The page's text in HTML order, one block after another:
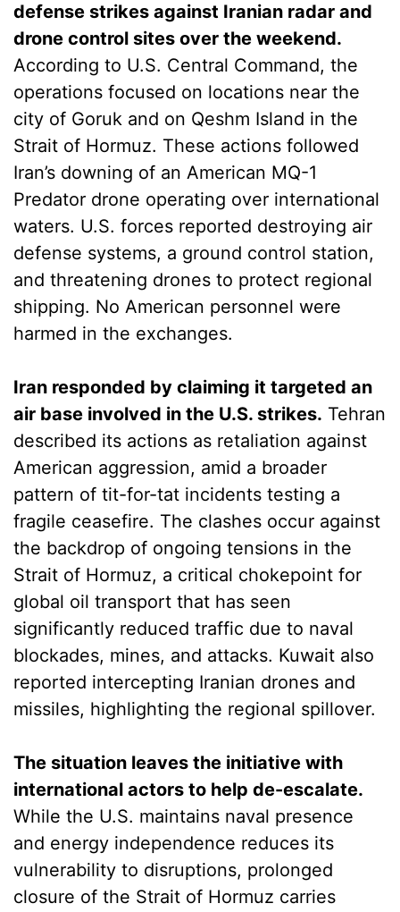
defense strikes against Iranian radar and
drone control sites over the weekend.
According to U.S. Central Command, the
operations focused on locations near the
city of Goruk and on Qeshm Island in the
Strait of Hormuz. These actions followed
Iran’s downing of an American MQ-1
Predator drone operating over international
waters. U.S. forces reported destroying air
defense systems, a ground control station,
and threatening drones to protect regional
shipping. No American personnel were
harmed in the exchanges.
Iran responded by claiming it targeted an
air base involved in the U.S. strikes. Tehran
described its actions as retaliation against
American aggression, amid a broader
pattern of tit-for-tat incidents testing a
fragile ceasefire. The clashes occur against
the backdrop of ongoing tensions in the
Strait of Hormuz, a critical chokepoint for
global oil transport that has seen
significantly reduced traffic due to naval
blockades, mines, and attacks. Kuwait also
reported intercepting Iranian drones and
missiles, highlighting the regional spillover.
The situation leaves the initiative with
international actors to help de-escalate.
While the U.S. maintains naval presence
and energy independence reduces its
vulnerability to disruptions, prolonged
closure of the Strait of Hormuz carries